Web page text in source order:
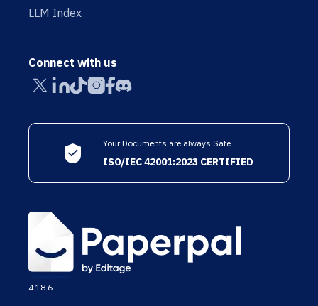
LLM Index
Connect with us
Your Documents are always Safe
ISO/IEC 42001:2023 CERTIFIED
4.18.6